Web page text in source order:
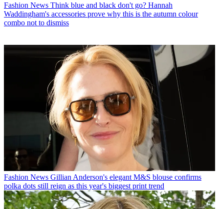
Fashion News Think blue and black don't go? Hannah
Waddingham's accessories prove why this is the autumn colour
combo not to dismiss
Fashion News Gillian Anderson's elegant M&S blouse confirms
polka dots still reign as this year's biggest print trend